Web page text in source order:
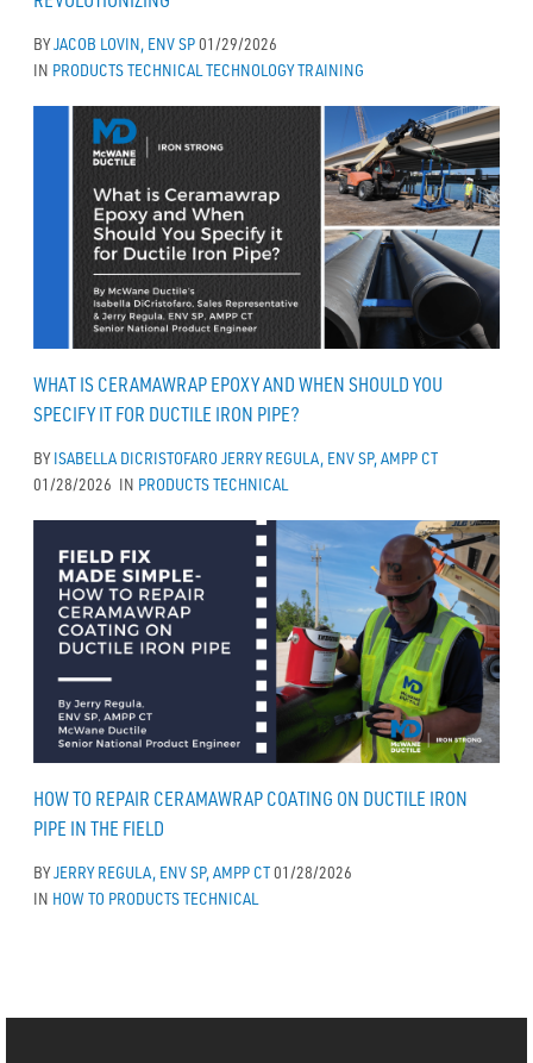
BYJACOB LOVIN, ENV SP01/29/2026
IN PRODUCTSTECHNICAL TECHNOLOGYTRAINING
WHAT IS CERAMAWRAP EPOXY AND WHEN SHOULD YOU
SPECIFY IT FOR DUCTILE IRON PIPE?
BYISABELLA DICRISTOFARO JERRY REGULA, ENV SP, AMPP CT
01/28/2026 IN PRODUCTSTECHNICAL
HOW TO REPAIR CERAMAWRAP COATING ON DUCTILE IRON
PIPE IN THE FIELD
BYJERRY REGULA, ENV SP, AMPP CT01/28/2026
IN HOW TO PRODUCTSTECHNICAL